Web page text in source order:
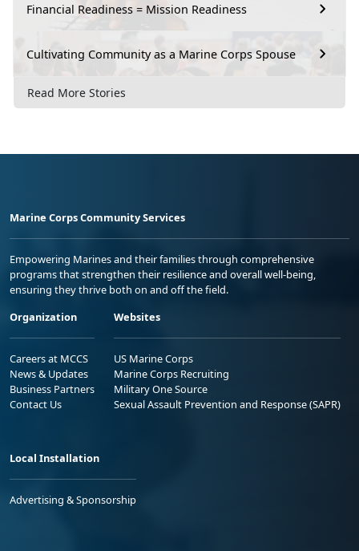
Financial Readiness = Mission Readiness
Cultivating Community as a Marine Corps Spouse
Read More Stories
Marine Corps Community Services
Empowering Marines and their families through comprehensive
programs that strengthen their resilience and overall well-being,
ensuring they thrive both on and off the field.
Organization
Careers at MCCS
News & Updates
Business Partners
Contact Us
Websites
US Marine Corps
Marine Corps Recruiting
Military One Source
Sexual Assault Prevention and Response (SAPR)
Local Installation
Advertising & Sponsorship